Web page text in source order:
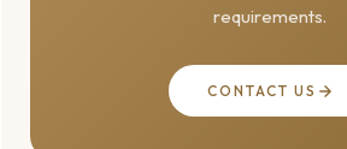
requirements.
CONTACT US